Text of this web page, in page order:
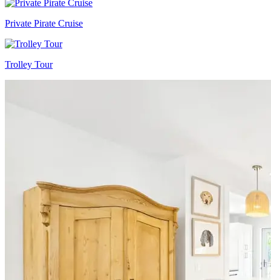
Private Pirate Cruise
Trolley Tour